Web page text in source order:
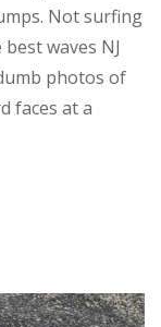
Not surfing
waves NJ
photos of
faces at a